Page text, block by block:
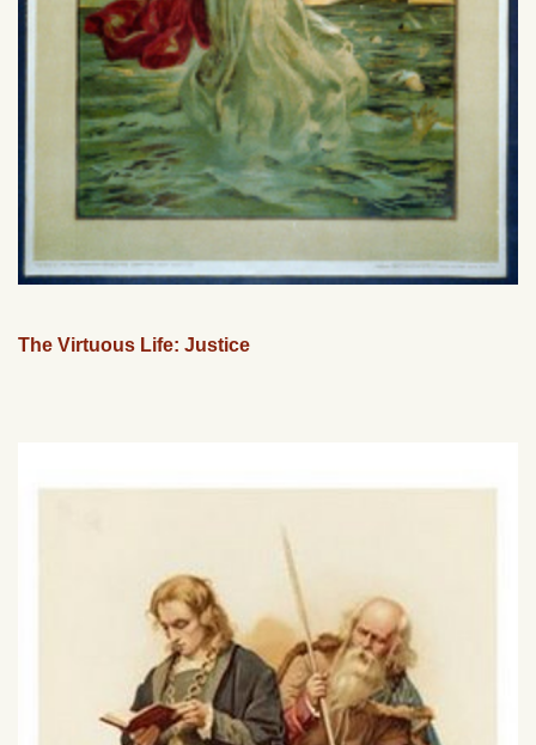
The Virtuous Life: Justice